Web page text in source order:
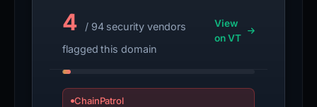
4
/ 94 security vendors
flagged this domain
View
on VT
ChainPatrol